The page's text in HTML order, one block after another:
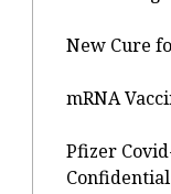
New Cure
mRNA
Pfizer
Confidential